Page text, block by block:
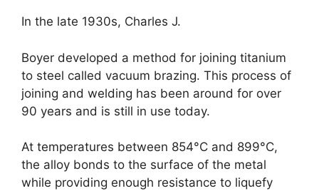
In the late 1930s, Charles J.
Boyer developed a method for joining titanium
to steel called vacuum brazing. This process of
joining and welding has been around for over
90 years and is still in use today.
At temperatures between 854°C and 899°C,
the alloy bonds to the surface of the metal
while providing enough resistance to liquefy